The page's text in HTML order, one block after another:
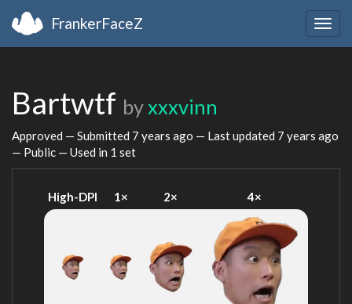
FrankerFaceZ
Bartwtf byxxxvinn
Approved — Submitted 7 years ago — Last updated 7 years ago
— Public — Used in 1 set
High-DPI 1× 2× 4×